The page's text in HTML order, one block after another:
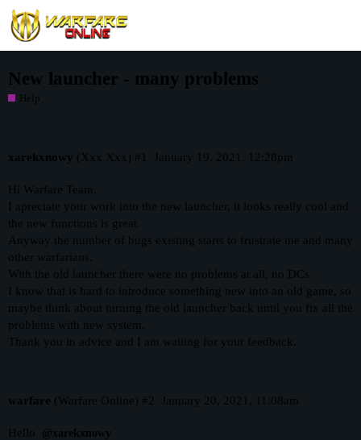
New launcher - many problems
Help
xarekxnowy (Xxx Xxx) January 19, 2021, 12:28pm
#1
Hi Warfare Team.
I apreciate your work into the new launcher, it looks really cool and
the new functions is great.
Anyway the number of bugs existing starts to frustrate me and many
other warfarians.
With the old launcher there were no problems at all, no DCs.
I know that is hard to introduce something new into an old game, so
maybe think about turning the old launcher back until you fix all the
problems with new system.
Thank you in advice and I am waiting for your feedback.
warfare (Warfare Online) January 20, 2021, 11:08am
#2
Hello @xarekxnowy